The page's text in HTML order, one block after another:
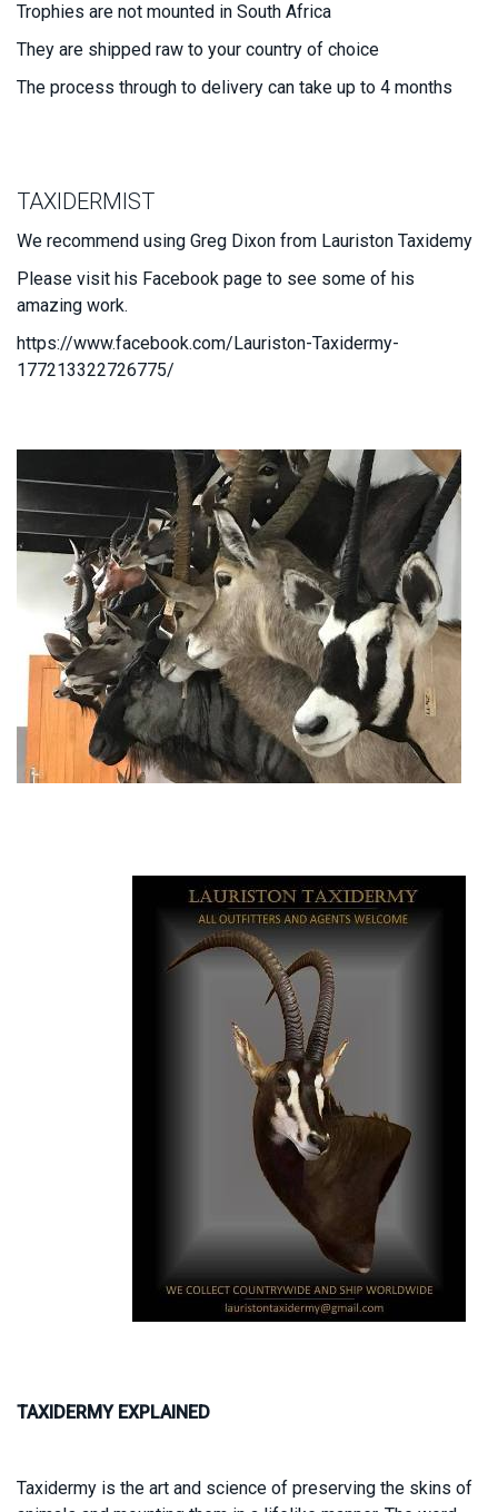
Trophies are not mounted in South Africa
They are shipped raw to your country of choice
The process through to delivery can take up to 4 months
TAXIDERMIST
We recommend using Greg Dixon from Lauriston Taxidemy
Please visit his Facebook page to see some of his
amazing work.
https://www.facebook.com/Lauriston-Taxidermy-
177213322726775/
TAXIDERMY EXPLAINED
Taxidermy is the art and science of preserving the skins of